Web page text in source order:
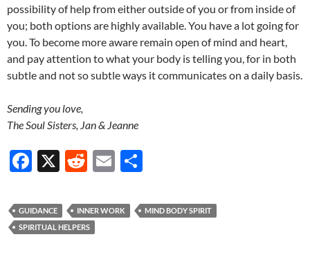
possibility of help from either outside of you or from inside of
you; both options are highly available. You have a lot going for
you. To become more aware remain open of mind and heart,
and pay attention to what your body is telling you, for in both
subtle and not so subtle ways it communicates on a daily basis.
Sending you love,
The Soul Sisters, Jan & Jeanne
F
e
b
X
R
d
di
E
ail ar
GUIDANCE INNER WORK
MIND BODY SPIRIT
SPIRITUAL HELPERS